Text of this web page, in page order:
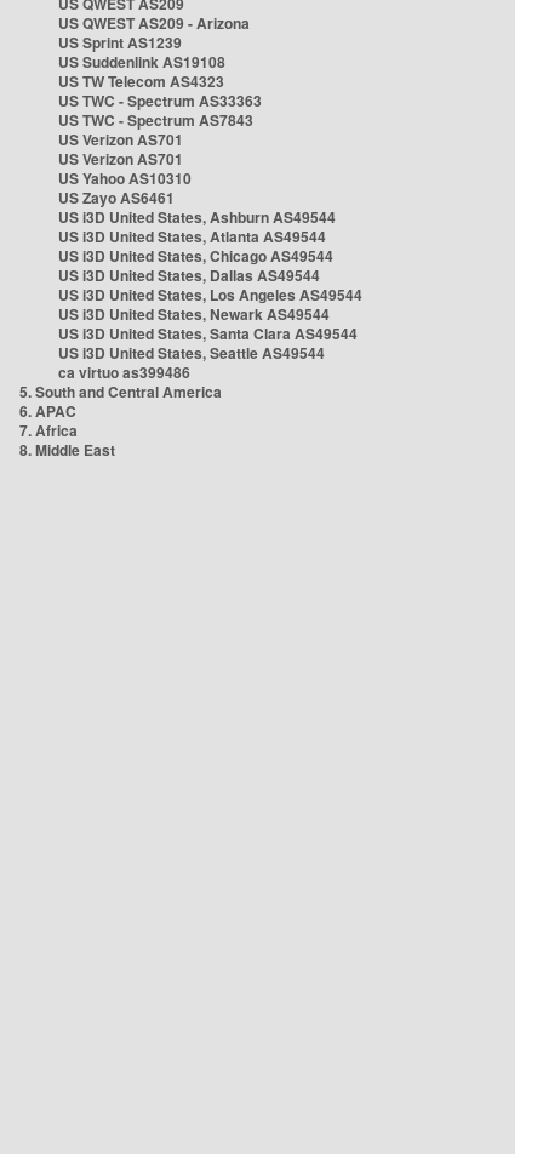
US QWEST AS209 - Arizona
US Sprint AS1239
US Suddenlink AS19108
US TW Telecom AS4323
US TWC - Spectrum AS33363
US TWC - Spectrum AS7843
US Verizon AS701
US Verizon AS701
US Yahoo AS10310
US Zayo AS6461
US i3D United States, Ashburn AS49544
US i3D United States, Atlanta AS49544
US i3D United States, Chicago AS49544
US i3D United States, Dallas AS49544
US i3D United States, Los Angeles AS49544
US i3D United States, Newark AS49544
US i3D United States, Santa Clara AS49544
US i3D United States, Seattle AS49544
ca virtuo as399486
5. South and Central America
6. APAC
7. Africa
8. Middle East